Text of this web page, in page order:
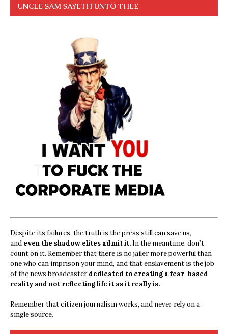
UNCLE SAM SAYETH UNTO THEE
Despite its failures, the truth is the press still can save us,
and even the shadow elites admit it. In the meantime, don’t
count on it. Remember that there is no jailer more powerful than
one who can imprison your mind, and that enslavement is the job
of the news broadcasterdedicated to creating a fear-based
reality and not reflecting life it as it really is.
Remember that citizen journalism works, and never rely on a
single source.